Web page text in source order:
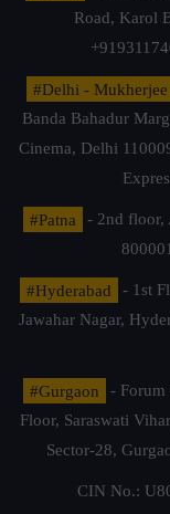
Road, Karol
#Delhi -
Banda Bahadur
Cinema, Delhi
#Patna
- 2nd floor,
#Hyderabad
- 1st
Jawahar Nagar,
#Gurgaon
- Forum
Floor, Saraswati
Sector-28,
CIN No.: